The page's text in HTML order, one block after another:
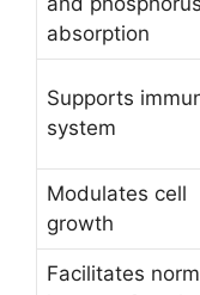
absorption
Supports
system
Modulates cell
growth
Facilitates